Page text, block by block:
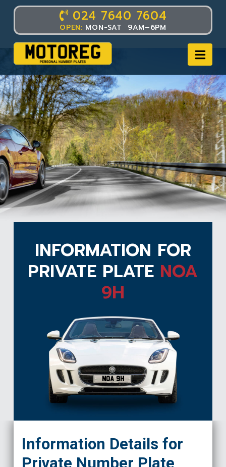
024 7640 7604
OPEN: MON-SAT 9AM–6PM
INFORMATION FOR
PRIVATE PLATE NOA
9H
NOA 9H
Information Details for
Private Number Plate